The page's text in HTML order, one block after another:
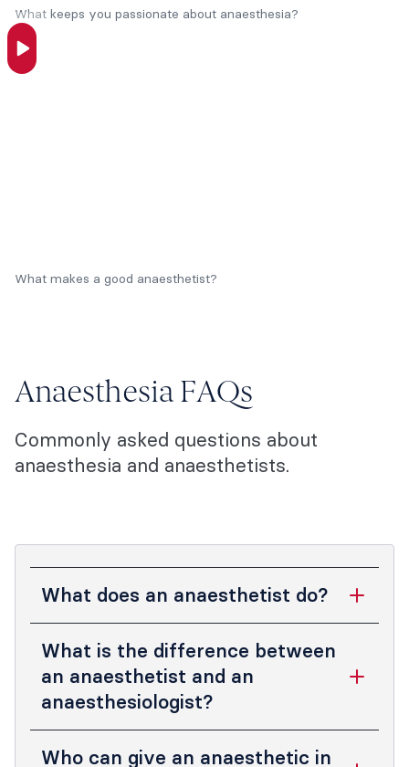
What keeps you passionate about anaesthesia?
What makes a good anaesthetist?
Anaesthesia FAQs
Commonly asked questions about
anaesthesia and anaesthetists.
What does an anaesthetist do?
specialist doctors who provide specialised
medical care for you during surgery and
other medical procedures, such as
childbirth and endoscopy.
What is the difference between
an anaesthetist and an
anaesthesiologist?
Who can give an anaesthetic in